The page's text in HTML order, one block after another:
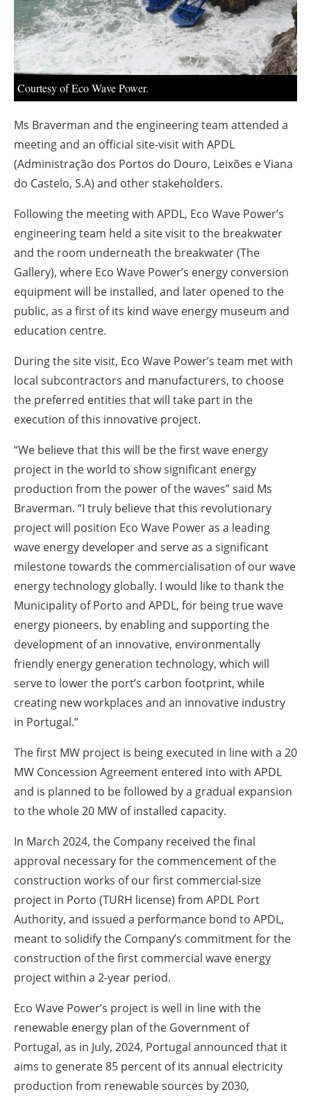
Courtesy of Eco Wave Power.
Ms Braverman and the engineering team attended a
meeting and an official site-visit with APDL
(Administração dos Portos do Douro, Leixões e Viana
do Castelo, S.A) and other stakeholders.
Following the meeting with APDL, Eco Wave Power’s
engineering team held a site visit to the breakwater
and the room underneath the breakwater (The
Gallery), where Eco Wave Power’s energy conversion
equipment will be installed, and later opened to the
public, as a first of its kind wave energy museum and
education centre.
During the site visit, Eco Wave Power’s team met with
local subcontractors and manufacturers, to choose
the preferred entities that will take part in the
execution of this innovative project.
“We believe that this will be the first wave energy
project in the world to show significant energy
production from the power of the waves” said Ms
Braverman. “I truly believe that this revolutionary
project will position Eco Wave Power as a leading
wave energy developer and serve as a significant
milestone towards the commercialisation of our wave
energy technology globally. I would like to thank the
Municipality of Porto and APDL, for being true wave
energy pioneers, by enabling and supporting the
development of an innovative, environmentally
friendly energy generation technology, which will
serve to lower the port’s carbon footprint, while
creating new workplaces and an innovative industry
in Portugal.”
The first MW project is being executed in line with a 20
MW Concession Agreement entered into with APDL
and is planned to be followed by a gradual expansion
to the whole 20 MW of installed capacity.
In March 2024, the Company received the final
approval necessary for the commencement of the
construction works of our first commercial-size
project in Porto (TURH license) from APDL Port
Authority, and issued a performance bond to APDL,
meant to solidify the Company’s commitment for the
construction of the first commercial wave energy
project within a 2-year period.
Eco Wave Power’s project is well in line with the
renewable energy plan of the Government of
Portugal, as in July, 2024, Portugal announced that it
aims to generate 85 percent of its annual electricity
production from renewable sources by 2030,